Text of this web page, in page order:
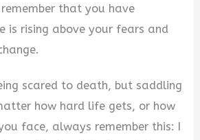
that you have
is rising above your fears and
scared to death, but saddling
how hard life gets, or how
face, always remember this: I